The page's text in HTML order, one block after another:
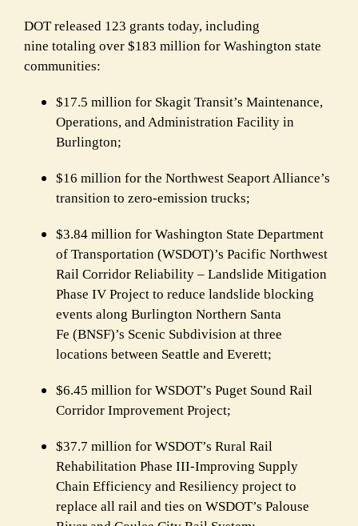
DOT released 123 grants today, including
nine totaling over $183 million for Washington state
communities:
$17.5 million for Skagit Transit’s Maintenance,
Operations, and Administration Facility in
Burlington;
$16 million for the Northwest Seaport Alliance’s
transition to zero-emission trucks;
$3.84 million for Washington State Department
of Transportation (WSDOT)’s Pacific Northwest
Rail Corridor Reliability – Landslide Mitigation
Phase IV Project to reduce landslide blocking
events along Burlington Northern Santa
Fe (BNSF)’s Scenic Subdivision at three
locations between Seattle and Everett;
$6.45 million for WSDOT’s Puget Sound Rail
Corridor Improvement Project;
$37.7 million for WSDOT’s Rural Rail
Rehabilitation Phase III-Improving Supply
Chain Efficiency and Resiliency project to
replace all rail and ties on WSDOT’s Palouse